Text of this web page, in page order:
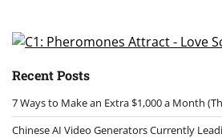
Recent Posts
7 Ways to Make an Extra $1,000 a Month
Chinese AI Video Generators Currently